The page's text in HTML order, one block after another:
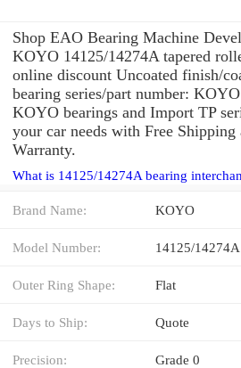
Shop EAO Bearing Machine
KOYO 14125/14274A tapered
online discount Uncoated finish/
bearing series/part number:
KOYO bearings and Import TP
your car needs with Free Shipping
Warranty.
What is 14125/14274A bearing
Brand Name: KOYO
Model Number: 14125/14274A
Outer Ring Shape: Flat
Days to Ship: Quote
Precision: Grade 0